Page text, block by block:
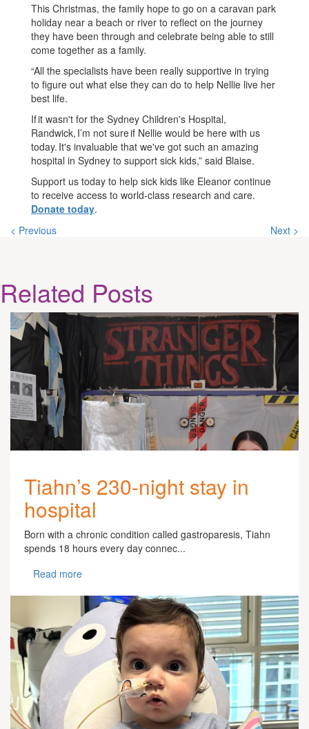
This Christmas, the family hope to go on a caravan park
holiday near a beach or river to reflect on the journey
they have been through and celebrate being able to still
come together as a family.
“All the specialists have been really supportive in trying
to figure out what else they can do to help Nellie live her
best life.
If it wasn't for the Sydney Children's Hospital,
Randwick, I’m not sure if Nellie would be here with us
today. It's invaluable that we've got such an amazing
hospital in Sydney to support sick kids,” said Blaise.
Support us today to help sick kids like Eleanor continue
to receive access to world-class research and care.
Donate today.
< Previous
Next >
Related Posts
Tiahn’s 230-night stay in
hospital
Born with a chronic condition called gastroparesis, Tiahn
spends 18 hours every day connec...
Read more